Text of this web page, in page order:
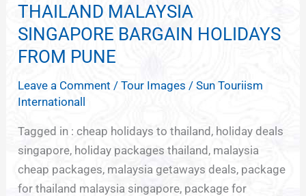
THAILAND MALAYSIA
SINGAPORE BARGAIN HOLIDAYS
FROM PUNE
Leave a Comment /Tour Images /Sun Touriism
Internationall
Tagged in : cheap holidays to thailand, holiday deals
singapore, holiday packages thailand, malaysia
cheap packages, malaysia getaways deals, package
for thailand malaysia singapore, package for
THAILAND
MALAYSIA
SINGAPORE
BARGAIN
HOLIDAYS
FROM
PUNE